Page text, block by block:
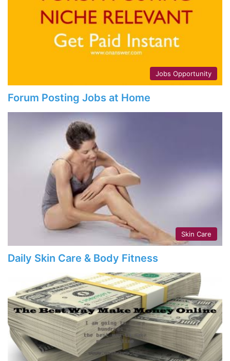
Jobs Opportunity
Forum Posting Jobs at Home
Skin Care
Daily Skin Care & Body Fitness